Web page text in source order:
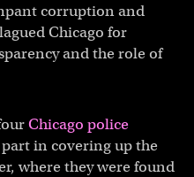
corruption and
Chicago for
and the role of
Chicago police
in covering up the
where they were found